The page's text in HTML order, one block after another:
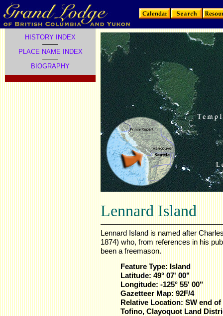
HISTORY INDEX
PLACE NAME INDEX
BIOGRAPHY
Lennard Island
Lennard Island is named after
1874) who, from references in his
been a freemason.
Feature Type: Island
Latitude: 49° 07' 00"
Longitude: -125° 55' 00"
Gazetteer Map: 92F/4
Relative Location: SW end
Tofino, Clayoquot Land